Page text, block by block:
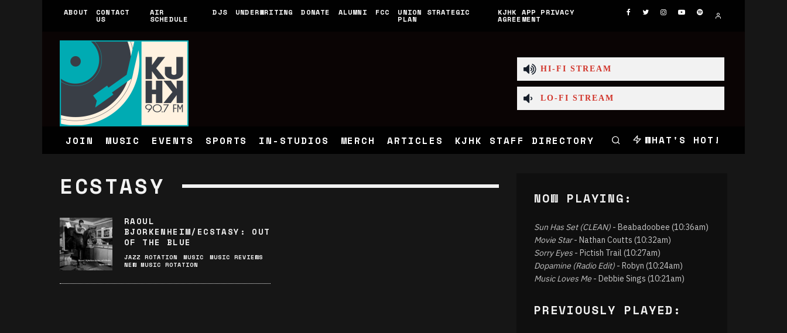
ABOUT CONTACT
US
AIR
SCHEDULE
DJS UNDERWRITING DONATE ALUMNI FCC UNION STRATEGIC
PLAN
KJHK APP PRIVACY
AGREEMENT
HI-FI STREAM
LO-FI STREAM
JOIN MUSIC EVENTS SPORTS IN-STUDIOS MERCH ARTICLES KJHK STAFF DIRECTORY WHAT'S HOT!
ECSTASY
RAOUL
BJORKENHEIM/ECSTASY: OUT
OF THE BLUE
JAZZ ROTATION MUSIC
MUSIC REVIEWS
NEW MUSIC ROTATION
NOW PLAYING:
Sun Has Set (CLEAN) - Beabadoobee (10:36am)
Movie Star- Nathan Coutts (10:32am)
Sorry Eyes- Pictish Trail (10:27am)
Dopamine (Radio Edit) - Robyn (10:24am)
Music Loves Me - Debbie Sings (10:21am)
PREVIOUSLY PLAYED: